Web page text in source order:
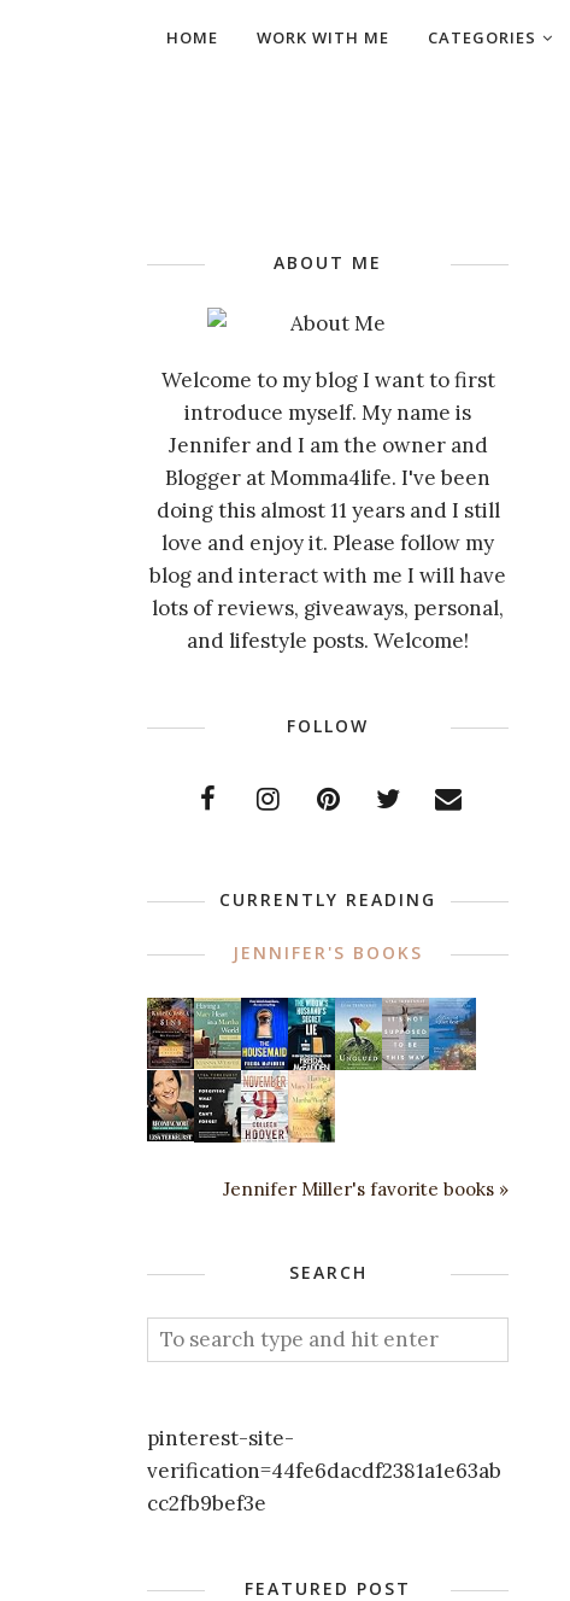
HOME WORK WITH ME CATEGORIES
ABOUT ME
Welcome to my blog I want to first
introduce myself. My name is
Jennifer and I am the owner and
Blogger at Momma4life. I've been
doing this almost 11 years and I still
love and enjoy it. Please follow my
blog and interact with me I will have
lots of reviews, giveaways, personal,
and lifestyle posts. Welcome!
FOLLOW
CURRENTLY READING
JENNIFER'S BOOKS
Jennifer Miller's favorite books »
SEARCH
pinterest-site-
verification=44fe6dacdf2381a1e63ab
cc2fb9bef3e
FEATURED POST